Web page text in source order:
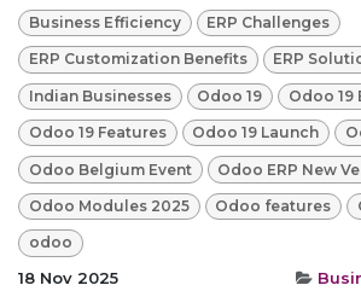
Business Efficiency ERP Challenges
ERP Customization Benefits ERP
Indian Businesses Odoo 19 Odoo 19
Odoo 19 Features Odoo 19 Launch
Odoo Belgium Event Odoo ERP New
Odoo Modules 2025 Odoo features
odoo
18 Nov 2025